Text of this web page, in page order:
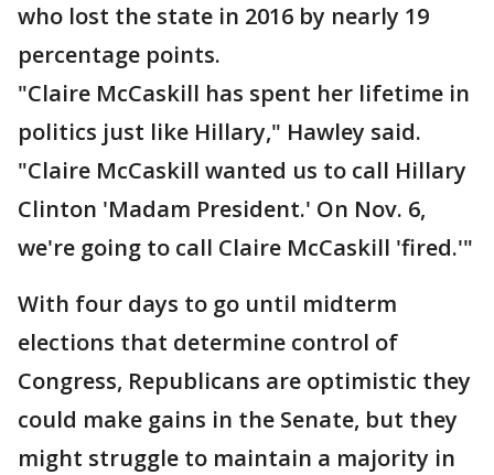
who lost the state in 2016 by nearly 19
percentage points.
"Claire McCaskill has spent her lifetime in
politics just like Hillary," Hawley said.
"Claire McCaskill wanted us to call Hillary
Clinton 'Madam President.' On Nov. 6,
we're going to call Claire McCaskill 'fired.'"
With four days to go until midterm
elections that determine control of
Congress, Republicans are optimistic they
could make gains in the Senate, but they
might struggle to maintain a majority in